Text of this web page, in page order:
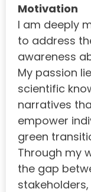
Motivation
I am deeply
to address
awareness
My passion
scientific
narratives
empower
green
Through my
the gap